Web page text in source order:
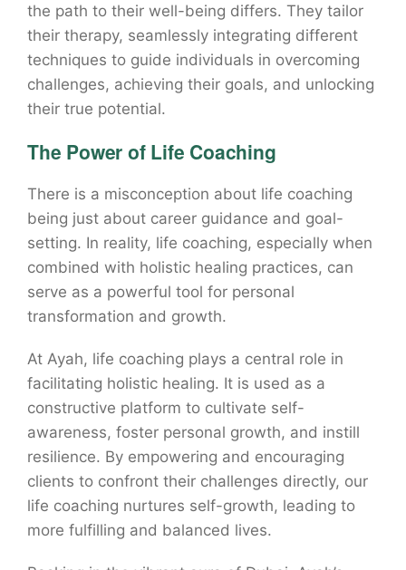
the path to their well-being differs. They tailor
their therapy, seamlessly integrating different
techniques to guide individuals in overcoming
challenges, achieving their goals, and unlocking
their true potential.
The Power of Life Coaching
There is a misconception about life coaching
being just about career guidance and goal-
setting. In reality, life coaching, especially when
combined with holistic healing practices, can
serve as a powerful tool for personal
transformation and growth.
At Ayah, life coaching plays a central role in
facilitating holistic healing. It is used as a
constructive platform to cultivate self-
awareness, foster personal growth, and instill
resilience. By empowering and encouraging
clients to confront their challenges directly, our
life coaching nurtures self-growth, leading to
more fulfilling and balanced lives.